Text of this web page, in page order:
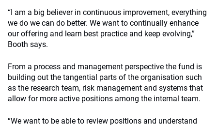
“I am a big believer in continuous improvement, everything
we do we can do better. We want to continually enhance
our offering and learn best practice and keep evolving,”
Booth says.
From a process and management perspective the fund is
building out the tangential parts of the organisation such
as the research team, risk management and systems that
allow for more active positions among the internal team.
“We want to be able to review positions and understand